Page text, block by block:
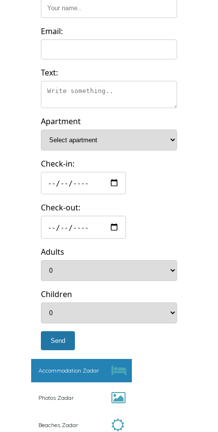
Email:
Text:
Apartment
Check-in:
Check-out:
Adults
Children
Accommodation Zadar
Photos Zadar
Beaches Zadar